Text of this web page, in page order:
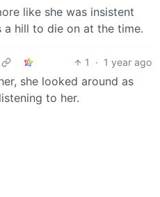
like she was insistent
a hill to die on at the time.
1 · 1 year ago
she looked around as
to her.